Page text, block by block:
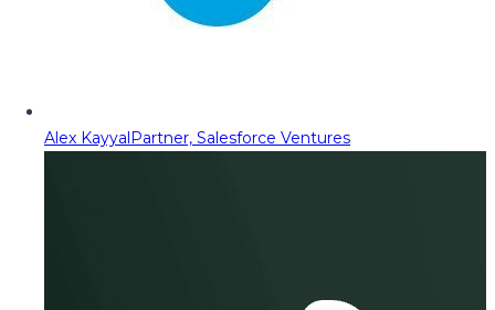
Alex KayyalPartner, Salesforce Ventures